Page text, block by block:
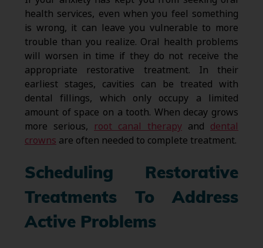
health services, even when you feel something
is wrong, it can leave you vulnerable to more
trouble than you realize. Oral health problems
will worsen in time if they do not receive the
appropriate restorative treatment. In their
earliest stages, cavities can be treated with
dental fillings, which only occupy a limited
amount of space on a tooth. When decay grows
more serious, root canal therapy and dental
crowns are often needed to complete treatment.
Scheduling Restorative
Treatments To Address
Active Problems